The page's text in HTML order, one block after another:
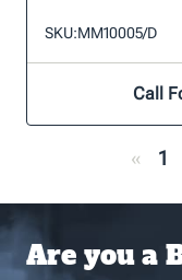
SKU:MM10005/D
Call
« 1
Are you a